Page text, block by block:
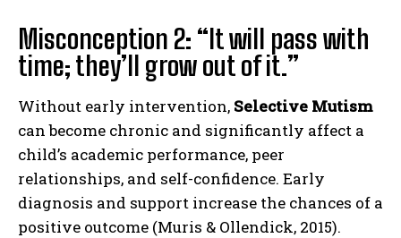
Misconception 2: “It will pass with
time; they’ll grow out of it.”
Without early intervention, Selective Mutism
can become chronic and significantly affect a
child’s academic performance, peer
relationships, and self-confidence. Early
diagnosis and support increase the chances of a
positive outcome (Muris & Ollendick, 2015).